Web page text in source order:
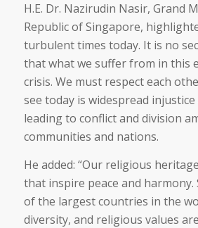
H.E. Dr. Nazirudin Nasir, Grand
Republic of Singapore,
turbulent times today. It is no
that what we suffer from in this
crisis. We must respect each
see today is widespread
leading to conflict and division
communities and nations.
He added: “Our religious
that inspire peace and harmony.
of the largest countries in the
diversity, and religious values